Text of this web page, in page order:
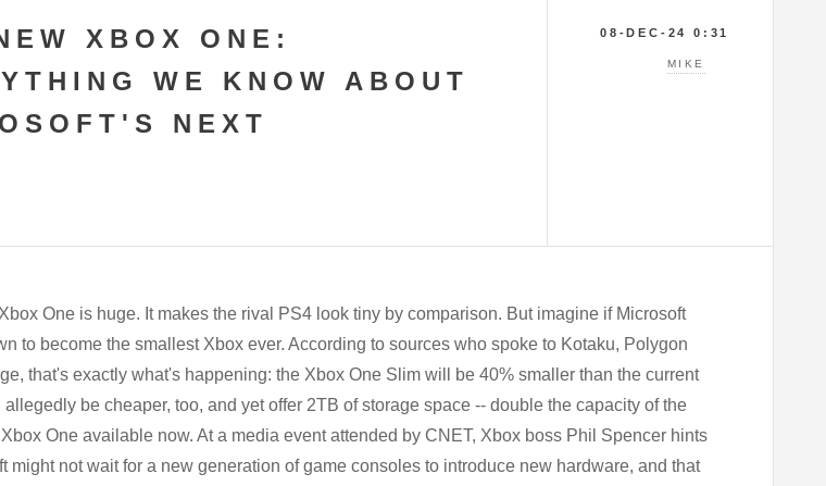
XBOX ONE:
WE KNOW ABOUT
NEXT
08-DEC-24 0:31
MIKE
One is huge. It makes the rival PS4 look tiny by comparison. But imagine if Microsoft
to become the smallest Xbox ever. According to sources who spoke to Kotaku, Polygon
that's exactly what's happening: the Xbox One Slim will be 40% smaller than the current
allegedly be cheaper, too, and yet offer 2TB of storage space -- double the capacity of the
One available now. At a media event attended by CNET, Xbox boss Phil Spencer hints
might not wait for a new generation of game consoles to introduce new hardware, and that